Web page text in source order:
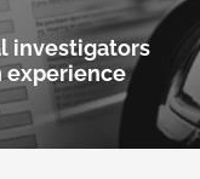
investigators
experience